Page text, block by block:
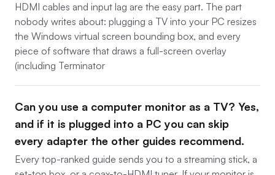
HDMI cables and input lag are the easy part. The part
nobody writes about: plugging a TV into your PC resizes
the Windows virtual screen bounding box, and every
piece of software that draws a full-screen overlay
(including Terminator
Can you use a computer monitor as a TV? Yes,
and if it is plugged into a PC you can skip
every adapter the other guides recommend.
Every top-ranked guide sends you to a streaming stick, a